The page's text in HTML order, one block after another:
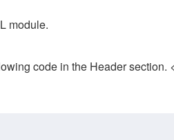
module.
code in the Header section.